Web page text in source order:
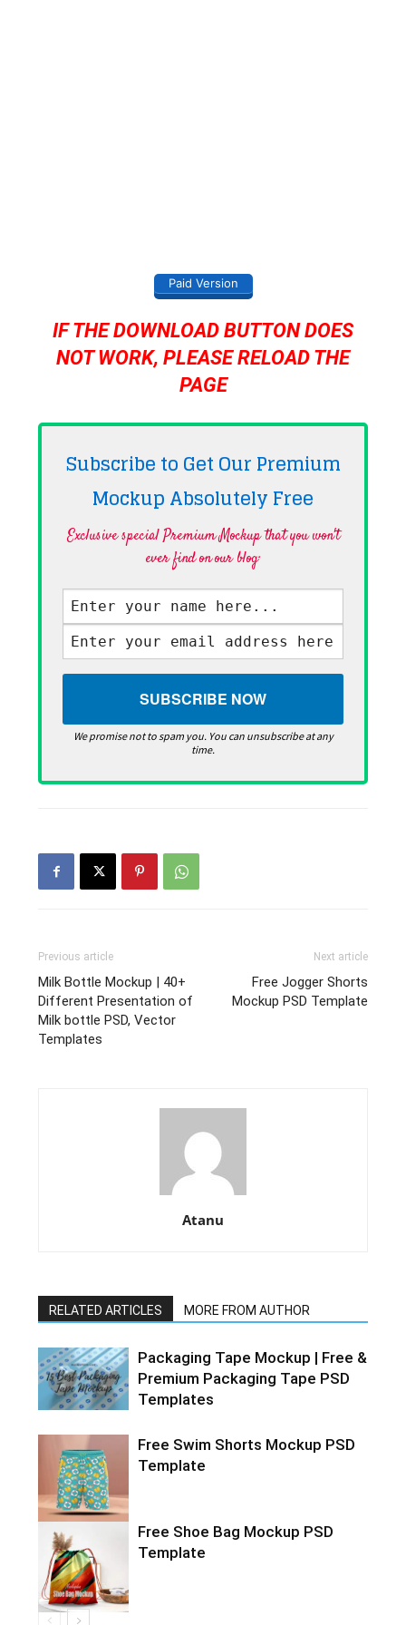
Paid Version
IF THE DOWNLOAD BUTTON DOES
NOT WORK, PLEASE RELOAD THE
PAGE
Subscribe to Get Our Premium
Mockup AbsolutelyFree
Exclusive special Premium Mockup that you won't
ever find on our blog·
We promise not to spam you. You can unsubscribe at any
time.
Previous article
Milk Bottle Mockup | 40+
Different Presentation of
Milk bottle PSD, Vector
Templates
Next article
Free Jogger Shorts
Mockup PSD Template
Atanu
RELATED ARTICLES MORE FROM AUTHOR
Packaging Tape Mockup | Free &
Premium Packaging Tape PSD
Templates
Free Swim Shorts Mockup PSD
Template
Free Shoe Bag Mockup PSD
Template